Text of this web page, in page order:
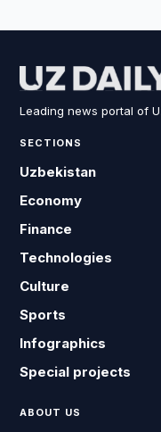
Leading news portal of
SECTIONS
Uzbekistan
Economy
Finance
Technologies
Culture
Sports
Infographics
Special projects
ABOUT US